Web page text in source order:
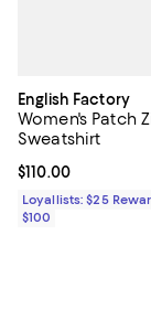
English Factory
Women's Patch
Sweatshirt
Current price
$110.00
Loyallists: $25
$100